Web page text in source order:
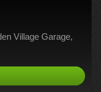
Village Garage,